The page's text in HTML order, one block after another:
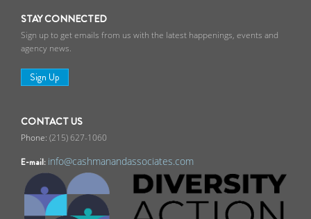
STAY CONNECTED
Sign up to get emails from us with the latest happenings, events and
agency news.
Sign Up
CONTACT US
(215) 627-1060
E-mail: info@cashmanandassociates.com